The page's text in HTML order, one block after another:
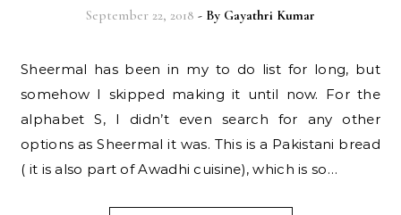
September 22, 2018 - By Gayathri Kumar
Sheermal has been in my to do list for long, but
somehow I skipped making it until now. For the
alphabet S, I didn’t even search for any other
options as Sheermal it was. This is a Pakistani bread
( it is also part of Awadhi cuisine), which is so…